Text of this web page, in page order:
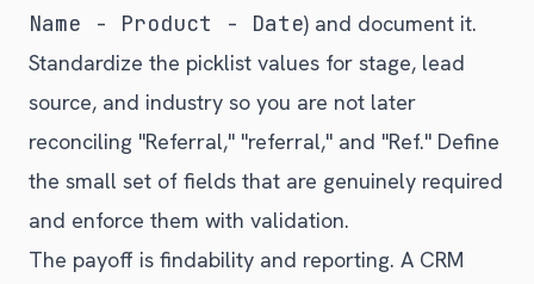
Name - Product - Date) and document it.
Standardize the picklist values for stage, lead
source, and industry so you are not later
reconciling "Referral," "referral," and "Ref." Define
the small set of fields that are genuinely required
and enforce them with validation.
The payoff is findability and reporting. A CRM